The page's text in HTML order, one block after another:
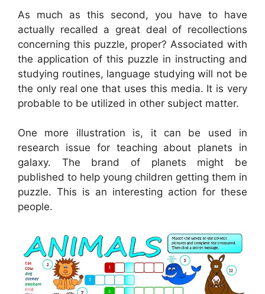
As much as this second, you have to have
actually recalled a great deal of recollections
concerning this puzzle, proper? Associated with
the application of this puzzle in instructing and
studying routines, language studying will not be
the only real one that uses this media. It is very
probable to be utilized in other subject matter.
One more illustration is, it can be used in
research issue for teaching about planets in
galaxy. The brand of planets might be
published to help young children getting them in
puzzle. This is an interesting action for these
people.